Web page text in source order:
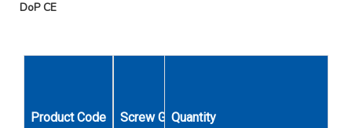
DoP CE
Product Code Screw Gauge Length Inches
Quantity